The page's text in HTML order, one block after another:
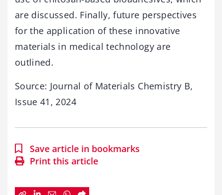
are discussed. Finally, future perspectives
for the application of these innovative
materials in medical technology are
outlined.
Source: Journal of Materials Chemistry B,
Issue 41, 2024
Save article in bookmarks
Print this article